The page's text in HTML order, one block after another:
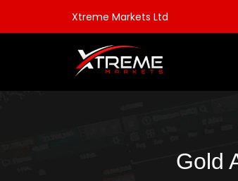
Xtreme Markets Ltd
Gold